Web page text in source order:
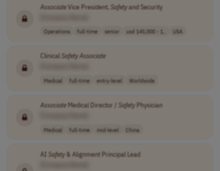
AssociateVice President, Safetyand Security
Operations full-time senior usd 145,000 - 1.. USA
Clinical SafetyAssociate
Medical full-time entry-level Worldwide
AssociateMedical Director / SafetyPhysician
Medical full-time mid-level China
AI Safety& Alignment Principal Lead